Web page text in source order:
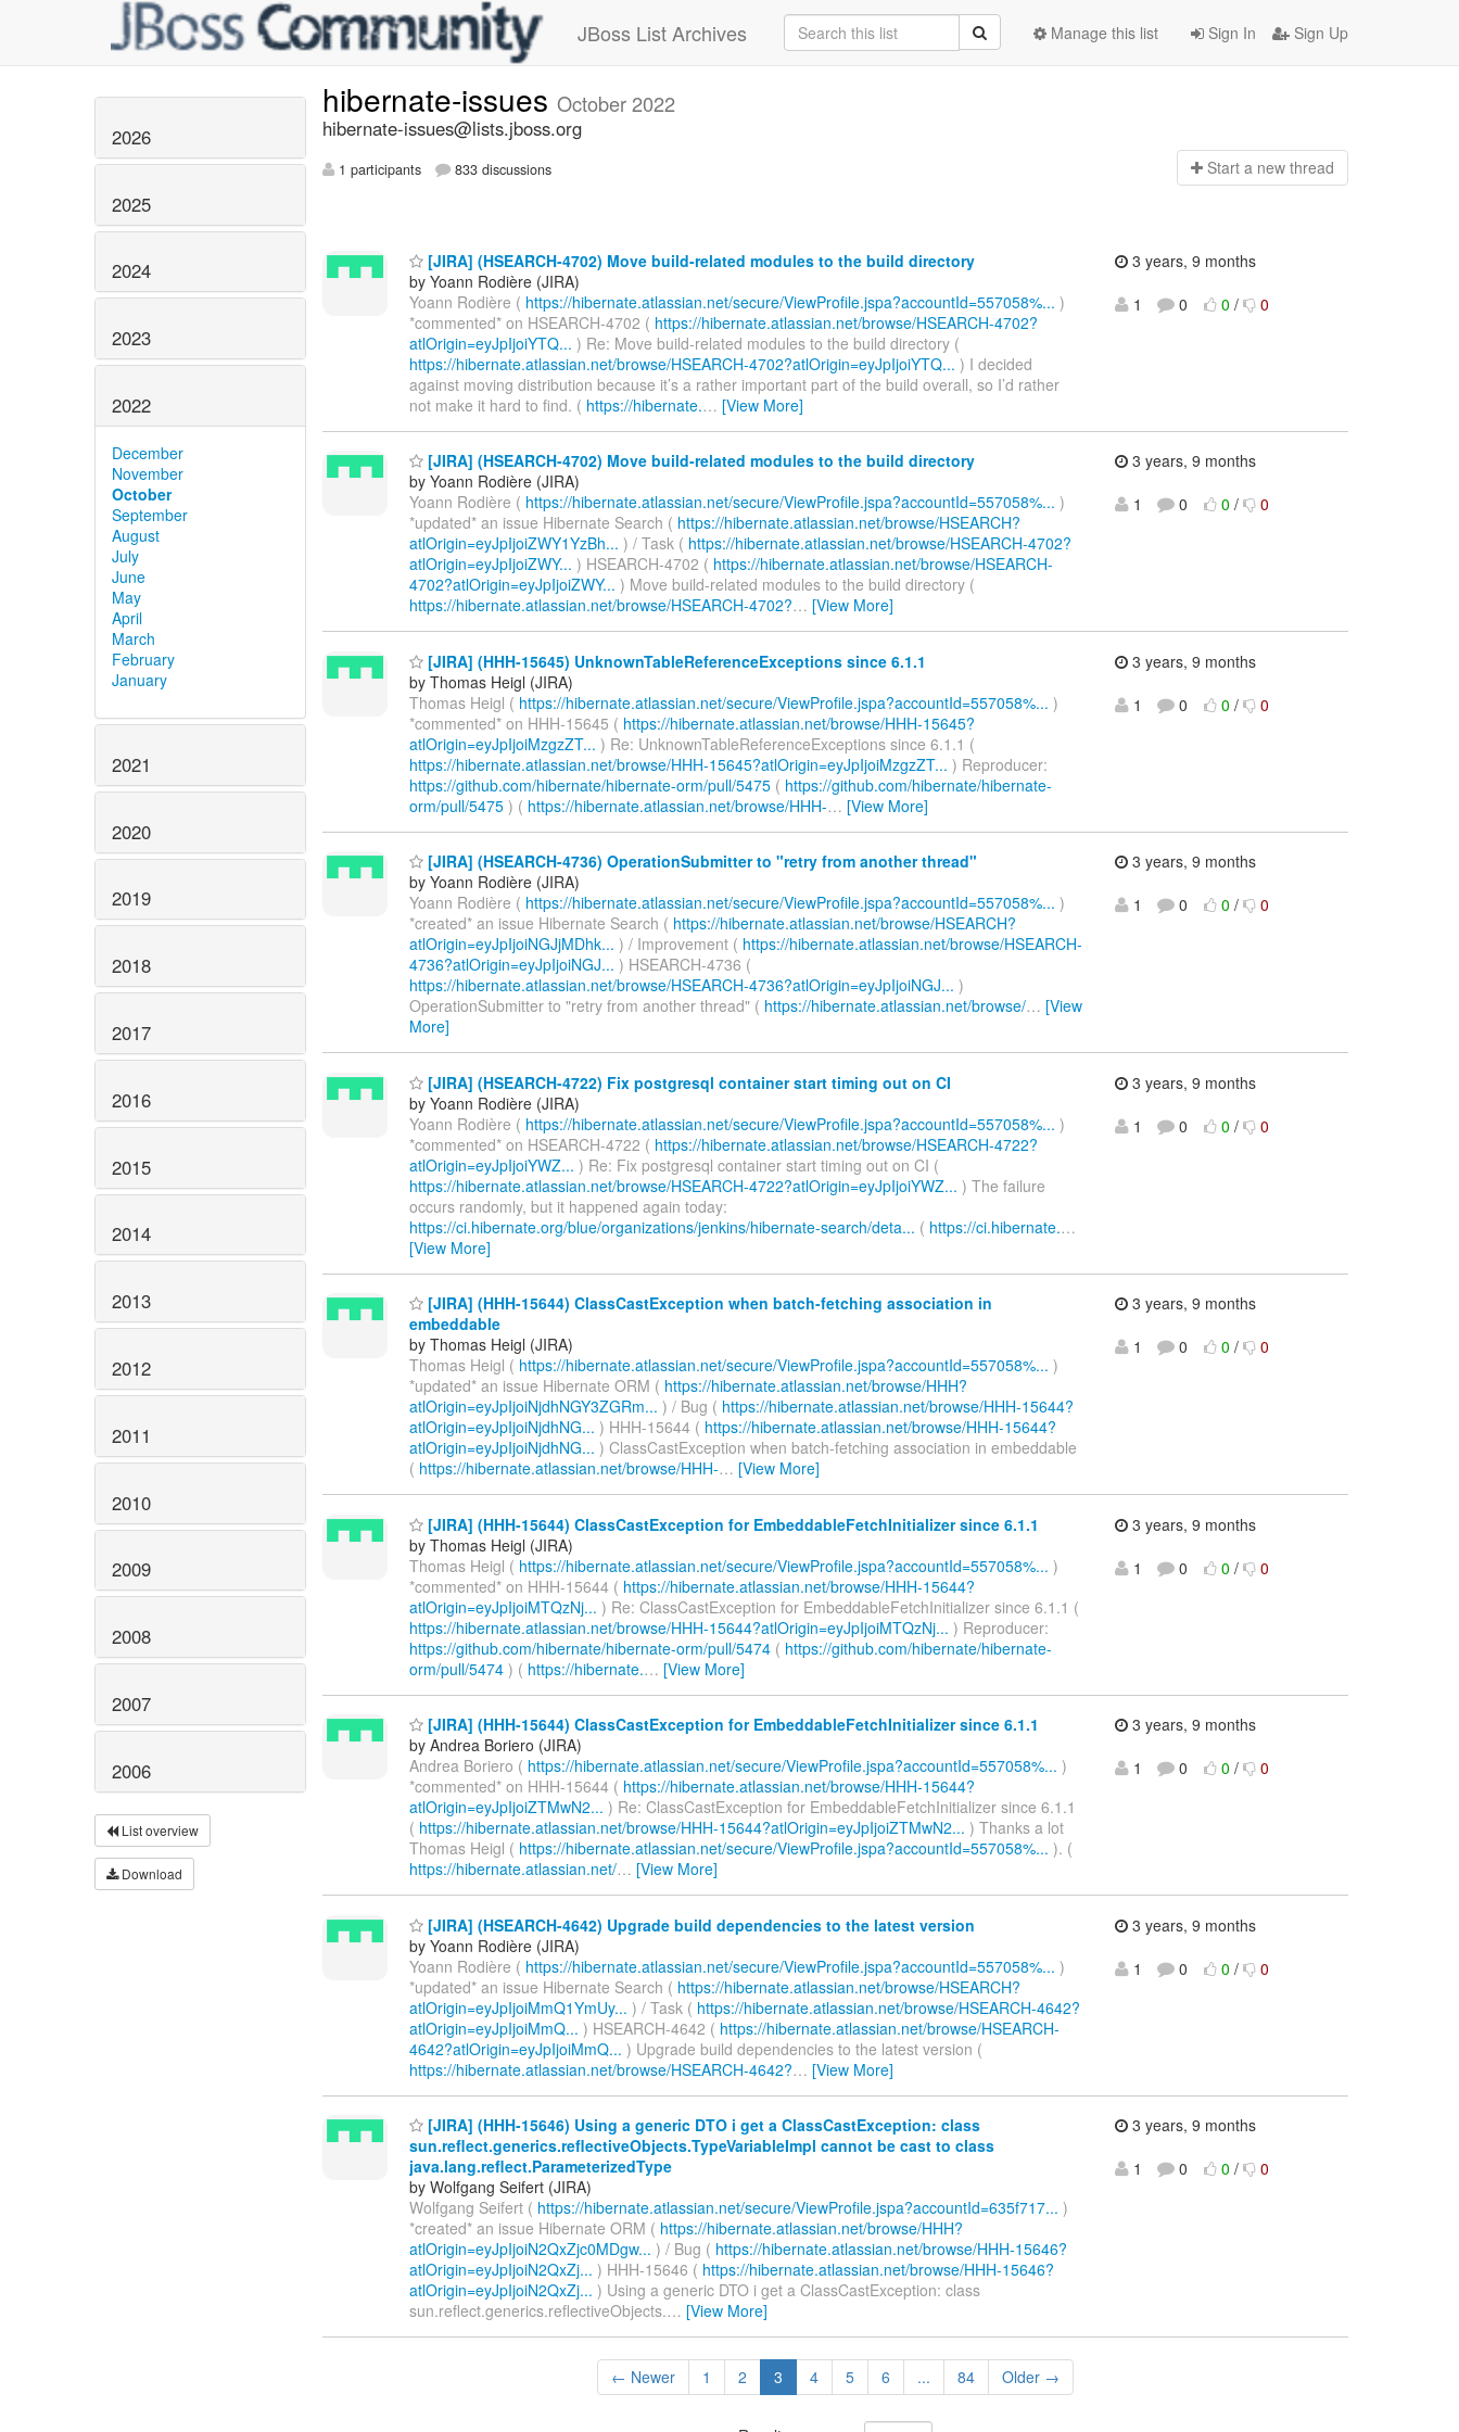
JBoss List Archives Sign In Sign Up
Manage this list
2026
2025
2024
2023
2022
December
November
October
September
August
July
June
May
April
March
February
January
2021
2020
2019
2018
2017
2016
2015
2014
2013
2012
2011
2010
2009
2008
2007
2006
List overview
Download
hibernate-issues October 2022
hibernate-issues@lists.jboss.org
1 participants 833 discussions Start a new thread
[JIRA] (HSEARCH-4702) Move build-related modules to the build directory
by Yoann Rodière (JIRA)
Yoann Rodière ( https://hibernate.atlassian.net/secure/ViewProfile.jspa?accountId=557058%... )
*commented* on HSEARCH-4702 ( https://hibernate.atlassian.net/browse/HSEARCH-4702?
atlOrigin=eyJpIjoiYTQ... ) Re: Move build-related modules to the build directory (
https://hibernate.atlassian.net/browse/HSEARCH-4702?atlOrigin=eyJpIjoiYTQ... ) I decided
against moving distribution because it’s a rather important part of the build overall, so I’d rather
not make it hard to find. ( https://hibernate.… [View More]
3 years, 9 months
1
0 0 / 0
[JIRA] (HSEARCH-4702) Move build-related modules to the build directory
by Yoann Rodière (JIRA)
Yoann Rodière ( https://hibernate.atlassian.net/secure/ViewProfile.jspa?accountId=557058%... )
*updated* an issue Hibernate Search ( https://hibernate.atlassian.net/browse/HSEARCH?
atlOrigin=eyJpIjoiZWY1YzBh... ) / Task ( https://hibernate.atlassian.net/browse/HSEARCH-4702?
atlOrigin=eyJpIjoiZWY... ) HSEARCH-4702 ( https://hibernate.atlassian.net/browse/HSEARCH-
4702?atlOrigin=eyJpIjoiZWY... ) Move build-related modules to the build directory (
https://hibernate.atlassian.net/browse/HSEARCH-4702?… [View More]
3 years, 9 months
1
0 0 / 0
[JIRA] (HHH-15645) UnknownTableReferenceExceptions since 6.1.1
by Thomas Heigl (JIRA)
Thomas Heigl ( https://hibernate.atlassian.net/secure/ViewProfile.jspa?accountId=557058%... )
*commented* on HHH-15645 ( https://hibernate.atlassian.net/browse/HHH-15645?
atlOrigin=eyJpIjoiMzgzZT... ) Re: UnknownTableReferenceExceptions since 6.1.1 (
https://hibernate.atlassian.net/browse/HHH-15645?atlOrigin=eyJpIjoiMzgzZT... ) Reproducer:
https://github.com/hibernate/hibernate-orm/pull/5475 ( https://github.com/hibernate/hibernate-
orm/pull/5475 ) ( https://hibernate.atlassian.net/browse/HHH-… [View More]
3 years, 9 months
1
0 0 / 0
[JIRA] (HSEARCH-4736) OperationSubmitter to "retry from another thread"
by Yoann Rodière (JIRA)
Yoann Rodière ( https://hibernate.atlassian.net/secure/ViewProfile.jspa?accountId=557058%... )
*created* an issue Hibernate Search ( https://hibernate.atlassian.net/browse/HSEARCH?
atlOrigin=eyJpIjoiNGJjMDhk... ) / Improvement ( https://hibernate.atlassian.net/browse/HSEARCH-
4736?atlOrigin=eyJpIjoiNGJ... ) HSEARCH-4736 (
https://hibernate.atlassian.net/browse/HSEARCH-4736?atlOrigin=eyJpIjoiNGJ... )
OperationSubmitter to "retry from another thread" ( https://hibernate.atlassian.net/browse/… [View
More]
3 years, 9 months
1
0 0 / 0
[JIRA] (HSEARCH-4722) Fix postgresql container start timing out on CI
by Yoann Rodière (JIRA)
Yoann Rodière ( https://hibernate.atlassian.net/secure/ViewProfile.jspa?accountId=557058%... )
*commented* on HSEARCH-4722 ( https://hibernate.atlassian.net/browse/HSEARCH-4722?
atlOrigin=eyJpIjoiYWZ... ) Re: Fix postgresql container start timing out on CI (
https://hibernate.atlassian.net/browse/HSEARCH-4722?atlOrigin=eyJpIjoiYWZ... ) The failure
occurs randomly, but it happened again today:
https://ci.hibernate.org/blue/organizations/jenkins/hibernate-search/deta... ( https://ci.hibernate.…
[View More]
3 years, 9 months
1
0 0 / 0
[JIRA] (HHH-15644) ClassCastException when batch-fetching association in
embeddable
by Thomas Heigl (JIRA)
Thomas Heigl ( https://hibernate.atlassian.net/secure/ViewProfile.jspa?accountId=557058%... )
*updated* an issue Hibernate ORM ( https://hibernate.atlassian.net/browse/HHH?
atlOrigin=eyJpIjoiNjdhNGY3ZGRm... ) / Bug ( https://hibernate.atlassian.net/browse/HHH-15644?
atlOrigin=eyJpIjoiNjdhNG... ) HHH-15644 ( https://hibernate.atlassian.net/browse/HHH-15644?
atlOrigin=eyJpIjoiNjdhNG... ) ClassCastException when batch-fetching association in embeddable
( https://hibernate.atlassian.net/browse/HHH-… [View More]
3 years, 9 months
1
0 0 / 0
[JIRA] (HHH-15644) ClassCastException for EmbeddableFetchInitializer since 6.1.1
by Thomas Heigl (JIRA)
Thomas Heigl ( https://hibernate.atlassian.net/secure/ViewProfile.jspa?accountId=557058%... )
*commented* on HHH-15644 ( https://hibernate.atlassian.net/browse/HHH-15644?
atlOrigin=eyJpIjoiMTQzNj... ) Re: ClassCastException for EmbeddableFetchInitializer since 6.1.1 (
https://hibernate.atlassian.net/browse/HHH-15644?atlOrigin=eyJpIjoiMTQzNj... ) Reproducer:
https://github.com/hibernate/hibernate-orm/pull/5474 ( https://github.com/hibernate/hibernate-
orm/pull/5474 ) ( https://hibernate.… [View More]
3 years, 9 months
1
0 0 / 0
[JIRA] (HHH-15644) ClassCastException for EmbeddableFetchInitializer since 6.1.1
by Andrea Boriero (JIRA)
Andrea Boriero ( https://hibernate.atlassian.net/secure/ViewProfile.jspa?accountId=557058%... )
*commented* on HHH-15644 ( https://hibernate.atlassian.net/browse/HHH-15644?
atlOrigin=eyJpIjoiZTMwN2... ) Re: ClassCastException for EmbeddableFetchInitializer since 6.1.1
( https://hibernate.atlassian.net/browse/HHH-15644?atlOrigin=eyJpIjoiZTMwN2... ) Thanks a lot
Thomas Heigl ( https://hibernate.atlassian.net/secure/ViewProfile.jspa?accountId=557058%... ). (
https://hibernate.atlassian.net/… [View More]
3 years, 9 months
1
0 0 / 0
[JIRA] (HSEARCH-4642) Upgrade build dependencies to the latest version
by Yoann Rodière (JIRA)
Yoann Rodière ( https://hibernate.atlassian.net/secure/ViewProfile.jspa?accountId=557058%... )
*updated* an issue Hibernate Search ( https://hibernate.atlassian.net/browse/HSEARCH?
atlOrigin=eyJpIjoiMmQ1YmUy... ) / Task ( https://hibernate.atlassian.net/browse/HSEARCH-4642?
atlOrigin=eyJpIjoiMmQ... ) HSEARCH-4642 ( https://hibernate.atlassian.net/browse/HSEARCH-
4642?atlOrigin=eyJpIjoiMmQ... ) Upgrade build dependencies to the latest version (
https://hibernate.atlassian.net/browse/HSEARCH-4642?… [View More]
3 years, 9 months
1
0 0 / 0
[JIRA] (HHH-15646) Using a generic DTO i get a ClassCastException: class
sun.reflect.generics.reflectiveObjects.TypeVariableImpl cannot be cast to class
java.lang.reflect.ParameterizedType
by Wolfgang Seifert (JIRA)
Wolfgang Seifert ( https://hibernate.atlassian.net/secure/ViewProfile.jspa?accountId=635f717... )
*created* an issue Hibernate ORM ( https://hibernate.atlassian.net/browse/HHH?
atlOrigin=eyJpIjoiN2QxZjc0MDgw... ) / Bug ( https://hibernate.atlassian.net/browse/HHH-15646?
atlOrigin=eyJpIjoiN2QxZj... ) HHH-15646 ( https://hibernate.atlassian.net/browse/HHH-15646?
atlOrigin=eyJpIjoiN2QxZj... ) Using a generic DTO i get a ClassCastException: class
sun.reflect.generics.reflectiveObjects.… [View More]
3 years, 9 months
1
0 0 / 0
← Newer 1 2 3 4 5 6 ... 84 Older →